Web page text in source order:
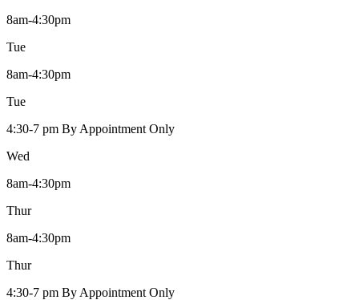
8am-4:30pm
Tue
8am-4:30pm
Tue
4:30-7 pm By Appointment Only
Wed
8am-4:30pm
Thur
8am-4:30pm
Thur
4:30-7 pm By Appointment Only